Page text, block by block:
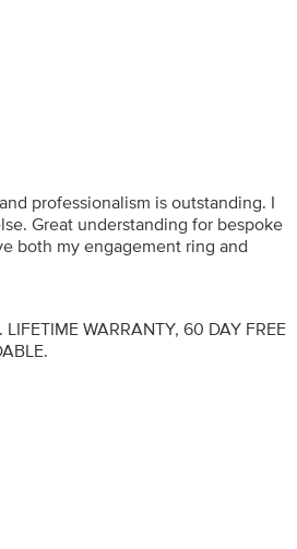
professionalism is outstanding. I
Great understanding for bespoke
both my engagement ring and
WARRANTY, 60 DAY FREE